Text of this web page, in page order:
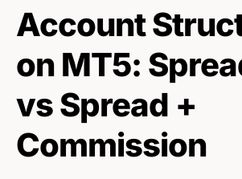
Account
on MT5:
vs Spread +
Commission